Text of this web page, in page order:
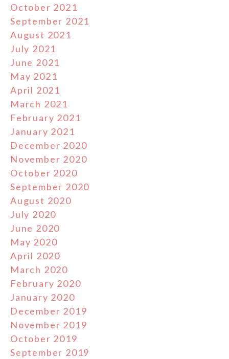
October 2021
September 2021
August 2021
July 2021
June 2021
May 2021
April 2021
March 2021
February 2021
January 2021
December 2020
November 2020
October 2020
September 2020
August 2020
July 2020
June 2020
May 2020
April 2020
March 2020
February 2020
January 2020
December 2019
November 2019
October 2019
September 2019